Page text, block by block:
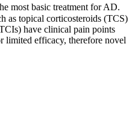
most basic treatment for AD.
as topical corticosteroids (TCS)
have clinical pain points
limited efficacy, therefore novel